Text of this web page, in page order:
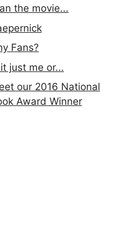
the movie...
Fans?
just me or...
our 2016 National
Award Winner